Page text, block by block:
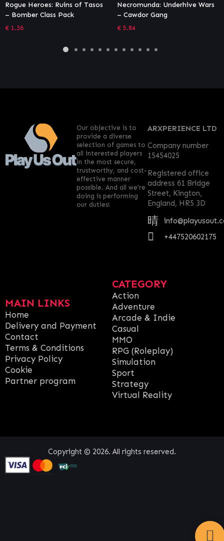
Heroes: Ruins of Tasos
Class Pack
Necromunda: Underhive Wars
– Cawdor Gang
5.84
MAIN LINKS
Home
Delivery and Payment
Contact
Terms & Conditions
Privacy Policy
Cookie
Partner program
CATEGORY
Action
Adventure
Arcade & Indie
Casual
MMO
RPG (Roleplay)
Simulation
Sport
Strategy
Virtual Reality
ARXPERIENCE LTD
Company number
15454025
Registered office
address 61 Bridge
Street, Kington,
England, HR5 3D
+447520602175
Our objective is to
provide a diverse
selection of games to
all interested players
in the most secure,
trustworthy, and cost-
effective manner
possible. And all we’re
doing is performing
our duties!
Copyright © 2026. All rights reserved.